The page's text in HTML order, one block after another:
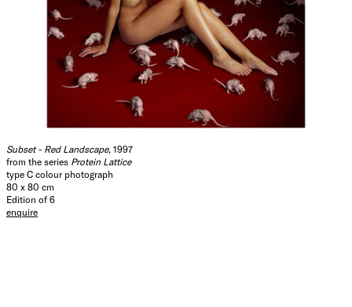
Subset - Red Landscape, 1997
from the series Protein Lattice
type C colour photograph
80 x 80 cm
Edition of 6
enquire